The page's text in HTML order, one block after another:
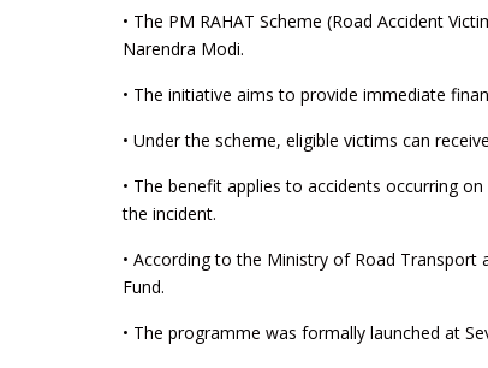
• The PM RAHAT Scheme (Road Accident
Narendra Modi.
• The initiative aims to provide immediate
• Under the scheme, eligible victims can
• The benefit applies to accidents occurring
the incident.
• According to the Ministry of Road
Fund.
• The programme was formally launched at